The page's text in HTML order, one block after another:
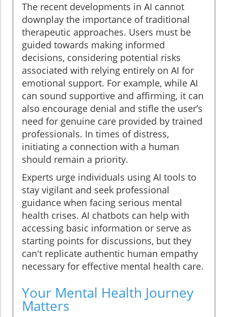
The recent developments in AI cannot
downplay the importance of traditional
therapeutic approaches. Users must be
guided towards making informed
decisions, considering potential risks
associated with relying entirely on AI for
emotional support. For example, while AI
can sound supportive and affirming, it can
also encourage denial and stifle the user’s
need for genuine care provided by trained
professionals. In times of distress,
initiating a connection with a human
should remain a priority.
Experts urge individuals using AI tools to
stay vigilant and seek professional
guidance when facing serious mental
health crises. AI chatbots can help with
accessing basic information or serve as
starting points for discussions, but they
can't replicate authentic human empathy
necessary for effective mental health care.
Your Mental Health Journey
Matters